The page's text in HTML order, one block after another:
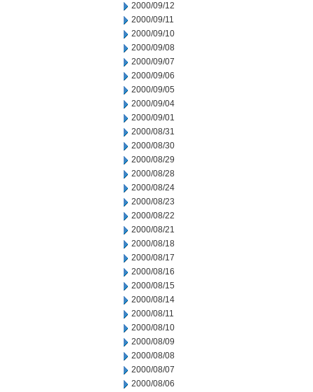
2000/09/12
2000/09/11
2000/09/10
2000/09/08
2000/09/07
2000/09/06
2000/09/05
2000/09/04
2000/09/01
2000/08/31
2000/08/30
2000/08/29
2000/08/28
2000/08/24
2000/08/23
2000/08/22
2000/08/21
2000/08/18
2000/08/17
2000/08/16
2000/08/15
2000/08/14
2000/08/11
2000/08/10
2000/08/09
2000/08/08
2000/08/07
2000/08/06